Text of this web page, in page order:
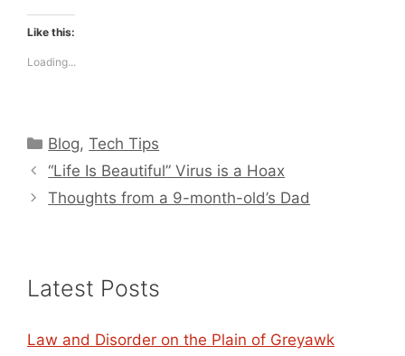
Like this:
Loading...
Categories
Blog,Tech Tips
“Life Is Beautiful” Virus is a Hoax
Thoughts from a 9-month-old’s Dad
Latest Posts
Law and Disorder on the Plain of Greyawk